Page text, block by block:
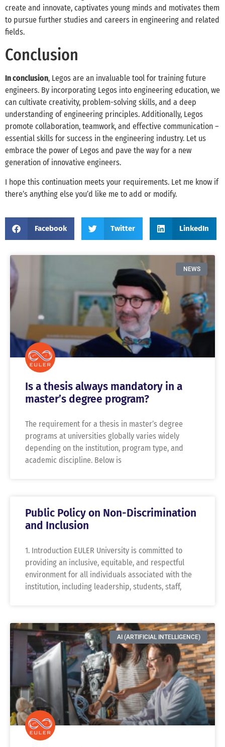
create and innovate, captivates young minds and motivates them
to pursue further studies and careers in engineering and related
fields.
Conclusion
In conclusion, Legos are an invaluable tool for training future
engineers. By incorporating Legos into engineering education, we
can cultivate creativity, problem-solving skills, and a deep
understanding of engineering principles. Additionally, Legos
promote collaboration, teamwork, and effective communication –
essential skills for success in the engineering industry. Let us
embrace the power of Legos and pave the way for a new
generation of innovative engineers.
I hope this continuation meets your requirements. Let me know if
there’s anything else you’d like me to add or modify.
Facebook Twitter LinkedIn
NEWS
Is a thesis always mandatory in a
master’s degree program?
The requirement for a thesis in master’s degree
programs at universities globally varies widely
depending on the institution, program type, and
academic discipline. Below is
Public Policy on Non-Discrimination
and Inclusion
1. Introduction EULER University is committed to
providing an inclusive, equitable, and respectful
environment for all individuals associated with the
institution, including leadership, students, staff,
AI (ARTIFICIAL INTELLIGENCE)